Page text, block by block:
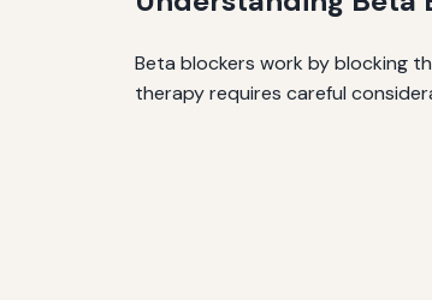
Beta blockers work by blocking
therapy requires careful